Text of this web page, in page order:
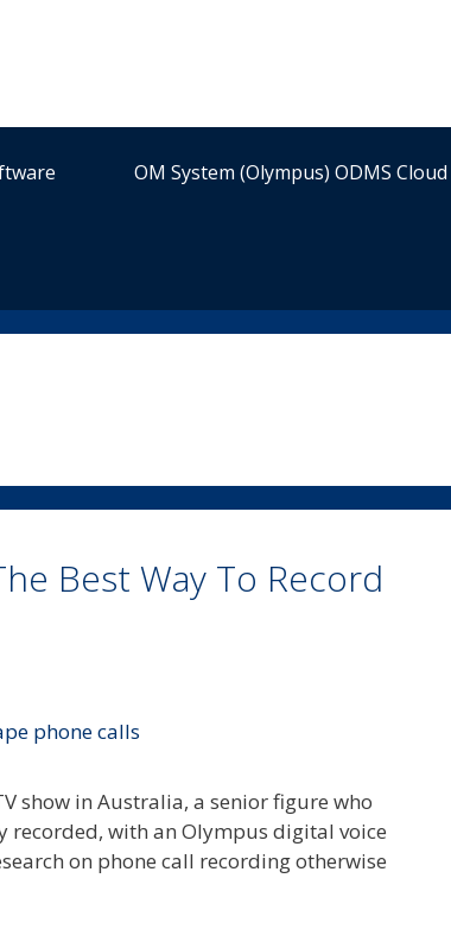
OM System (Olympus) ODMS
Best Way To Record
show in Australia, a senior figure who
with an Olympus digital voice
on phone call recording otherwise